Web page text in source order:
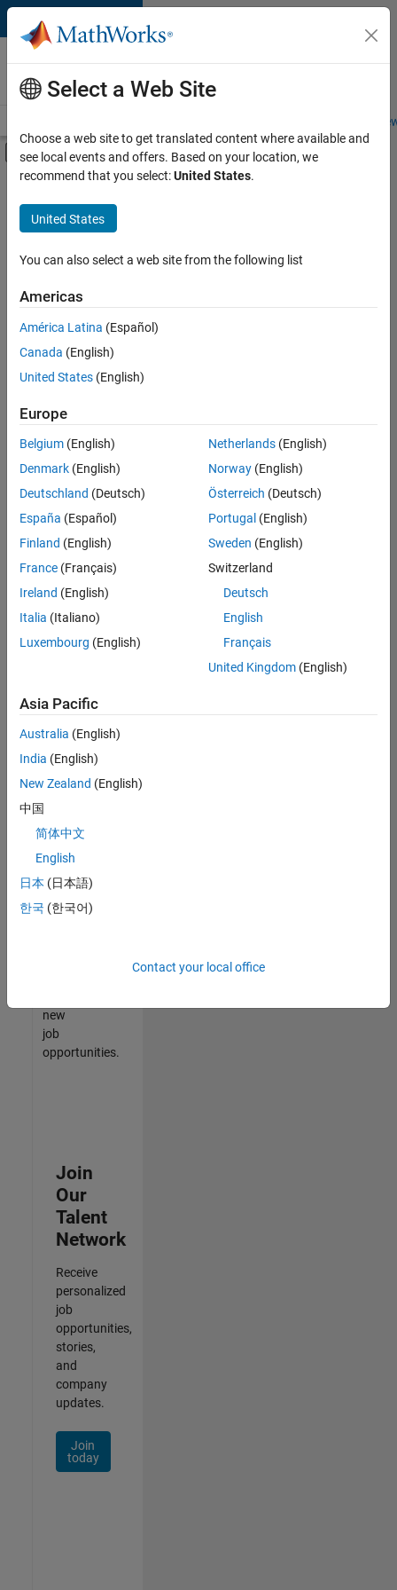
Skip to content
Careers at
MathWorks
Students and
Off-Canvas Navigation Menu Toggle
Main Content
FILTERED BY
Information Technology
Commercial Sales
Sales Operations
there
are
available
based
on
your
search
criteria.
Consider
your
search
or
all
jobs.
still
don’t
find
any
that
match
your
join
our
Talent
new
job
opportunities.
Join
Our
Talent
Network
Receive
personalized
job
opportunities,
stories,
and
company
updates.
Join
today
Select a Web Site
Choose a web site to get translated content where available and
see local events and offers. Based on your location, we
recommend that you select:United States.
United States
You can also select a web site from the following list
Americas
América Latina (Español)
Canada (English)
United States (English)
Europe
Belgium (English)
Denmark (English)
Deutschland (Deutsch)
España (Español)
Finland (English)
France (Français)
Ireland (English)
Italia (Italiano)
Luxembourg (English)
Netherlands(English)
Norway(English)
Österreich (Deutsch)
Portugal (English)
Sweden (English)
Switzerland
Deutsch
English
Français
United Kingdom(English)
Asia Pacific
Australia (English)
India (English)
New Zealand (English)
中国
简体中文
English
日本 (日本語)
한국 (한국어)
Contact your local office